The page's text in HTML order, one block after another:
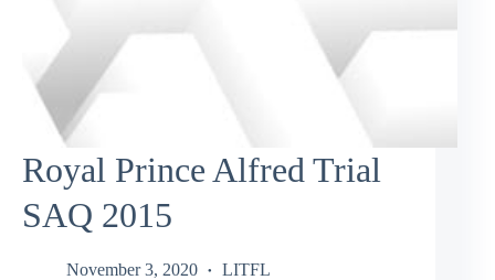
Royal Prince Alfred Trial
SAQ 2015
November 3, 2020 LITFL